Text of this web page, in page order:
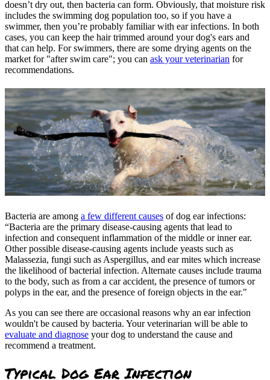
doesn’t dry out, then bacteria can form. Obviously, that moisture risk
includes the swimming dog population too, so if you have a
swimmer, then you’re probably familiar with ear infections. In both
cases, you can keep the hair trimmed around your dog's ears and
that can help. For swimmers, there are some drying agents on the
market for "after swim care"; you can ask your veterinarian for
recommendations.
Bacteria are among a few different causes of dog ear infections:
“Bacteria are the primary disease-causing agents that lead to
infection and consequent inflammation of the middle or inner ear.
Other possible disease-causing agents include yeasts such as
Malassezia, fungi such as Aspergillus, and ear mites which increase
the likelihood of bacterial infection. Alternate causes include trauma
to the body, such as from a car accident, the presence of tumors or
polyps in the ear, and the presence of foreign objects in the ear."
As you can see there are occasional reasons why an ear infection
wouldn't be caused by bacteria. Your veterinarian will be able to
evaluate and diagnose your dog to understand the cause and
recommend a treatment.
Typical Dog Ear Infection